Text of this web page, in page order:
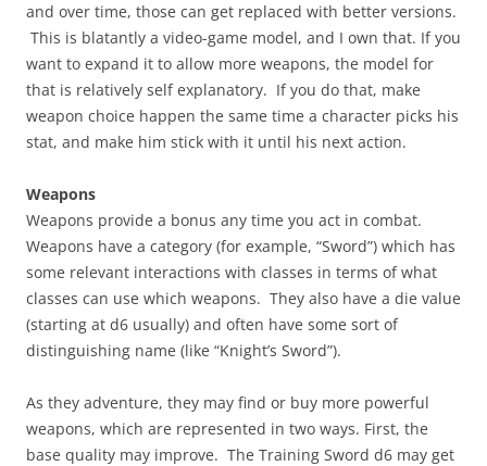
and over time, those can get replaced with better versions.
This is blatantly a video-game model, and I own that. If you
want to expand it to allow more weapons, the model for
that is relatively self explanatory. If you do that, make
weapon choice happen the same time a character picks his
stat, and make him stick with it until his next action.
Weapons
Weapons provide a bonus any time you act in combat.
Weapons have a category (for example, “Sword”) which has
some relevant interactions with classes in terms of what
classes can use which weapons. They also have a die value
(starting at d6 usually) and often have some sort of
distinguishing name (like “Knight’s Sword”).
As they adventure, they may find or buy more powerful
weapons, which are represented in two ways. First, the
base quality may improve. The Training Sword d6 may get